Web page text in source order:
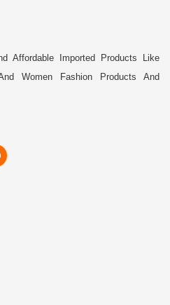
Affordable Imported Products Like
Women Fashion Products And